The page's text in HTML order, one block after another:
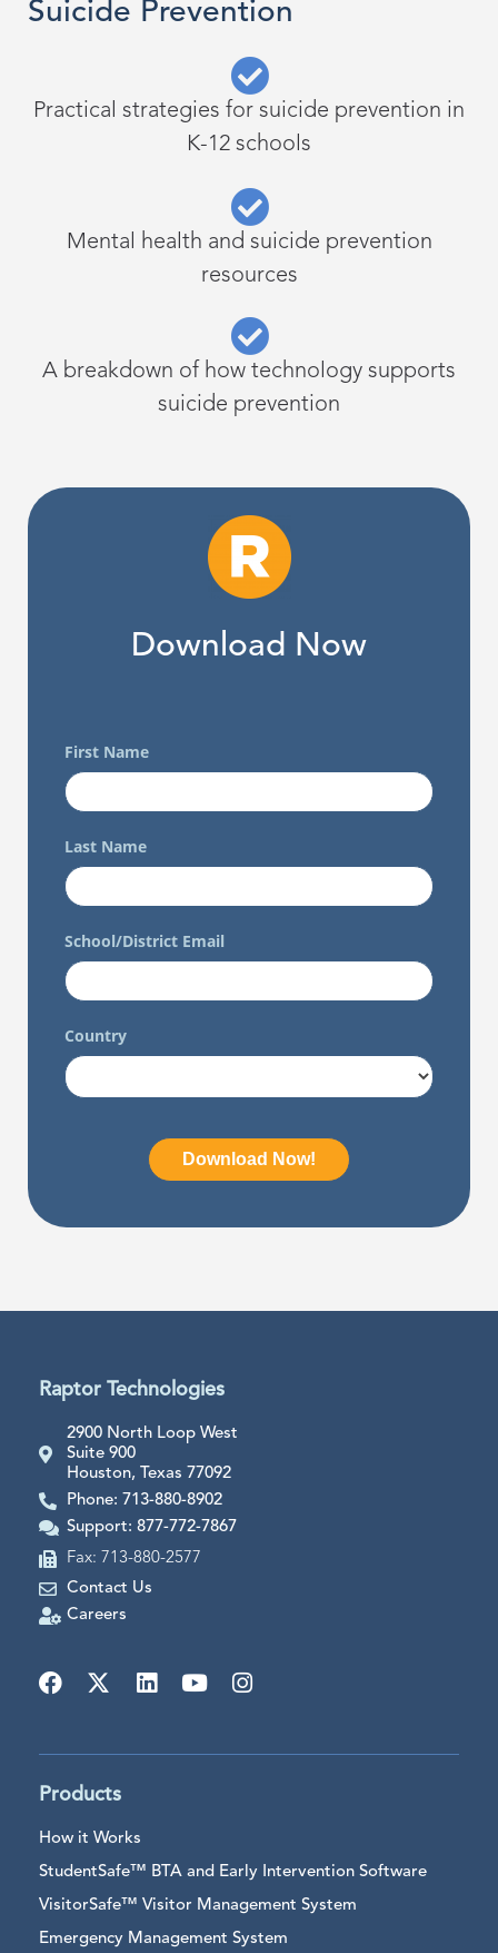
Suicide Prevention
Practical strategies for suicide prevention in
K-12 schools
Mental health and suicide prevention
resources
A breakdown of how technology supports
suicide prevention
Download Now
Raptor Technologies
2900 North Loop West
Suite 900
Houston, Texas 77092
Phone: 713-880-8902
Support: 877-772-7867
Fax: 713-880-2577
Contact Us
Careers
Products
How it Works
StudentSafe™ BTA and Early Intervention Software
VisitorSafe™ Visitor Management System
Emergency Management System